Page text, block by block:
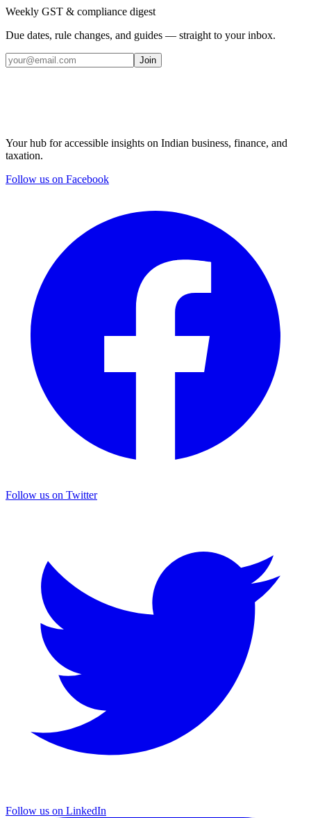
Weekly GST & compliance digest
Due dates, rule changes, and guides — straight to your inbox.
Join
Your hub for accessible insights on Indian business, finance, and
taxation.
Follow us on Facebook
Follow us on Twitter
Follow us on LinkedIn